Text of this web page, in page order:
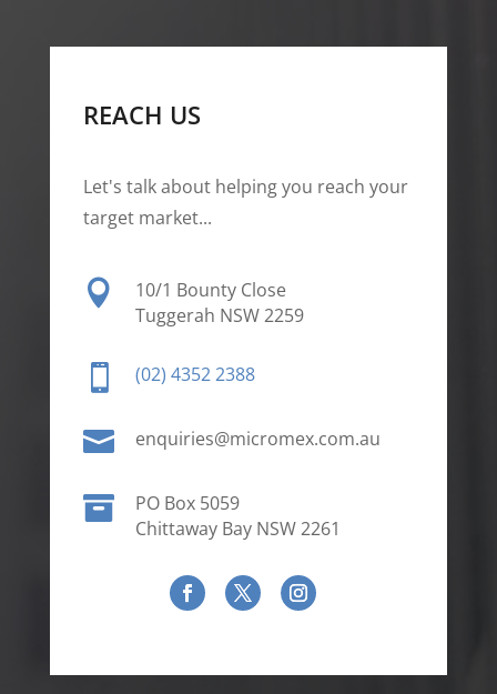
REACH US
Let's talk about helping you reach your
target market...

10/1 Bounty Close
Tuggerah NSW 2259
 (02) 4352 2388
 enquiries@micromex.com.au

PO Box 5059
Chittaway Bay NSW 2261